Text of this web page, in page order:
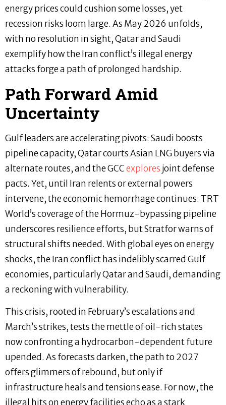
energy prices could cushion some losses, yet
recession risks loom large. As May 2026 unfolds,
with no resolution in sight, Qatar and Saudi
exemplify how the Iran conflict’s illegal energy
attacks forge a path of prolonged hardship.
Path Forward Amid
Uncertainty
Gulf leaders are accelerating pivots: Saudi boosts
pipeline capacity, Qatar courts Asian LNG buyers via
alternate routes, and the GCCexplores joint defense
pacts. Yet, until Iran relents or external powers
intervene, the economic hemorrhage continues. TRT
World’s coverage of the Hormuz-bypassing pipeline
underscores resilience efforts, but Stratfor warns of
structural shifts needed. With global eyes on energy
shocks, the Iran conflict has indelibly scarred Gulf
economies, particularly Qatar and Saudi, demanding
a reckoning with vulnerability.
This crisis, rooted in February’s escalations and
March’s strikes, tests the mettle of oil-rich states
now confronting a hydrocarbon-dependent future
upended. As forecasts darken, the path to 2027
offers glimmers of rebound, but only if
infrastructure heals and tensions ease. For now, the
illegal hits on energy facilities echo as a stark